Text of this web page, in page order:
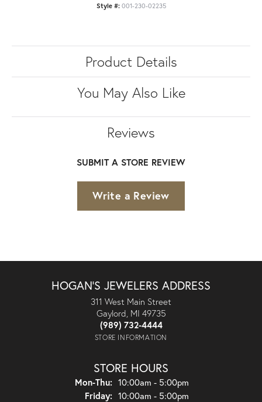
Style #: 001-230-02235
Product Details
You May Also Like
Reviews
SUBMIT A STORE REVIEW
Write a Review
HOGAN'S JEWELERS ADDRESS
311 West Main Street
Gaylord, MI 49735
(989) 732-4444
STORE INFORMATION
STORE HOURS
Mon-Thu:Monday - Thursday:
10:00am - 5:00pm
Friday: 10:00am - 5:00pm